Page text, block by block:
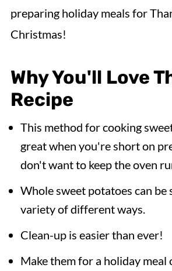
preparing holiday meals for
Christmas!
Why You'll Love
Recipe
This method for cooking
great when you're short on
don't want to keep the oven
Whole sweet potatoes can be
variety of different ways.
Clean-up is easier than ever!
Make them for a holiday meal